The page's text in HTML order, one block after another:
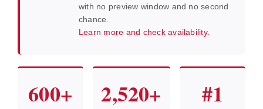
with no preview window and no second
chance.
Learn more and check availability.
600+ 2,520+ #1